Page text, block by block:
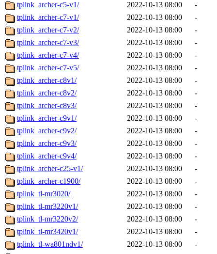
tplink_archer-c5-v1/
2022-10-13 08:00
-
tplink_archer-c7-v1/
2022-10-13 08:00
-
tplink_archer-c7-v2/
2022-10-13 08:00
-
tplink_archer-c7-v3/
2022-10-13 08:00
-
tplink_archer-c7-v4/
2022-10-13 08:00
-
tplink_archer-c7-v5/
2022-10-13 08:00
-
tplink_archer-c8v1/
2022-10-13 08:00
-
tplink_archer-c8v2/
2022-10-13 08:00
-
tplink_archer-c8v3/
2022-10-13 08:00
-
tplink_archer-c9v1/
2022-10-13 08:00
-
tplink_archer-c9v2/
2022-10-13 08:00
-
tplink_archer-c9v3/
2022-10-13 08:00
-
tplink_archer-c9v4/
2022-10-13 08:00
-
tplink_archer-c25-v1/
2022-10-13 08:00
-
tplink_archer-c1900/
2022-10-13 08:00
-
tplink_tl-mr3020/
2022-10-13 08:00
-
tplink_tl-mr3220v1/
2022-10-13 08:00
-
tplink_tl-mr3220v2/
2022-10-13 08:00
-
tplink_tl-mr3420v1/
2022-10-13 08:00
-
tplink_tl-wa801ndv1/
2022-10-13 08:00
-